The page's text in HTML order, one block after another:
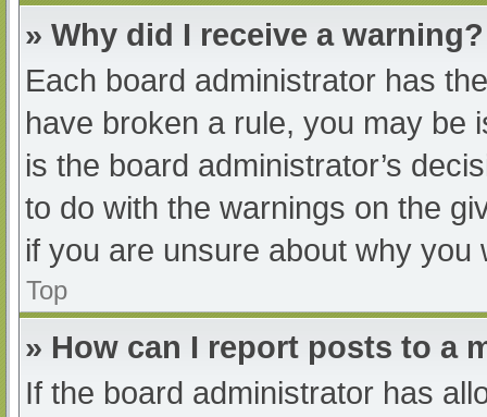
» Why did I receive a warning?
Each board administrator has
have broken a rule, you may be
is the board administrator’s
to do with the warnings on the
if you are unsure about why you
Top
» How can I report posts to a
If the board administrator has